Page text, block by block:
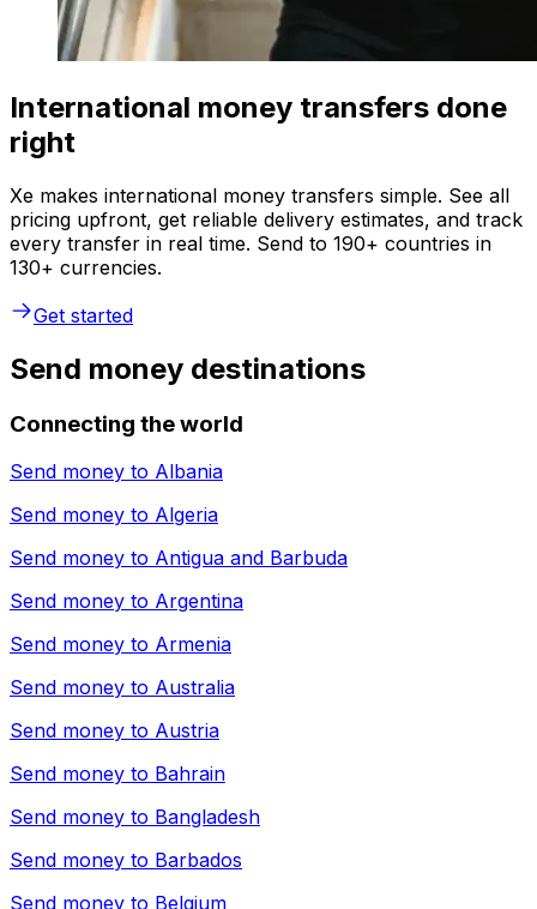
International money transfers done
right
Xe makes international money transfers simple. See all
pricing upfront, get reliable delivery estimates, and track
every transfer in real time. Send to 190+ countries in
130+ currencies.
Get started
Send money destinations
Connecting the world
Send money to Albania
Send money to Algeria
Send money to Antigua and Barbuda
Send money to Argentina
Send money to Armenia
Send money to Australia
Send money to Austria
Send money to Bahrain
Send money to Bangladesh
Send money to Barbados
Send money to Belgium